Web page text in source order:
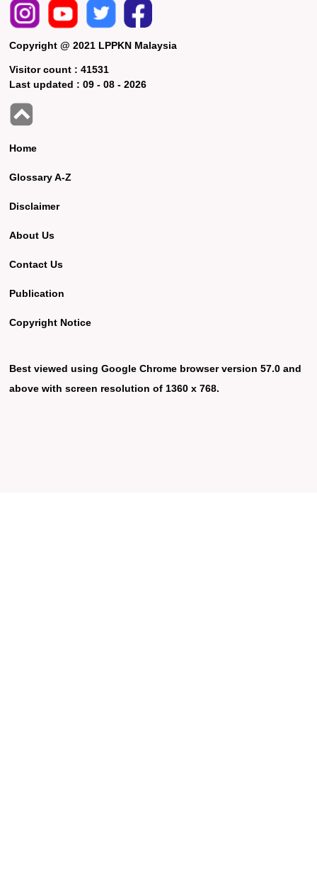
Copyright @ 2021 LPPKN Malaysia
Visitor count :41531
Last updated :09 - 08 - 2026
Home
Glossary A-Z
Disclaimer
About Us
Contact Us
Publication
Copyright Notice
Best viewed using Google Chrome browser version 57.0 and
above with screen resolution of 1360 x 768.